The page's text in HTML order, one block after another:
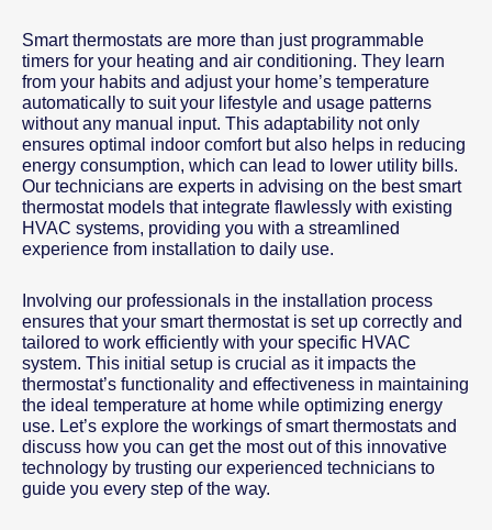
Smart thermostats are more than just programmable
timers for your heating and air conditioning. They learn
from your habits and adjust your home’s temperature
automatically to suit your lifestyle and usage patterns
without any manual input. This adaptability not only
ensures optimal indoor comfort but also helps in reducing
energy consumption, which can lead to lower utility bills.
Our technicians are experts in advising on the best smart
thermostat models that integrate flawlessly with existing
HVAC systems, providing you with a streamlined
experience from installation to daily use.
Involving our professionals in the installation process
ensures that your smart thermostat is set up correctly and
tailored to work efficiently with your specific HVAC
system. This initial setup is crucial as it impacts the
thermostat’s functionality and effectiveness in maintaining
the ideal temperature at home while optimizing energy
use. Let’s explore the workings of smart thermostats and
discuss how you can get the most out of this innovative
technology by trusting our experienced technicians to
guide you every step of the way.